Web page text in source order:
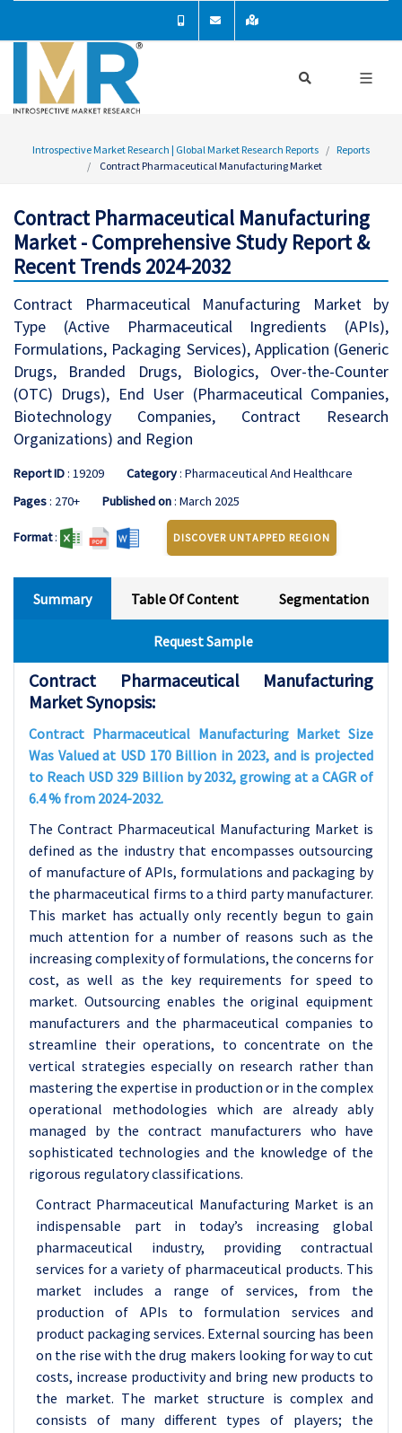
Introspective Market Research | Global Market Research Reports
Reports
Contract Pharmaceutical Manufacturing Market
Contract Pharmaceutical Manufacturing
Market - Comprehensive Study Report &
Recent Trends 2024-2032
Contract Pharmaceutical Manufacturing Market by
Type (Active Pharmaceutical Ingredients (APIs),
Formulations, Packaging Services), Application (Generic
Drugs, Branded Drugs, Biologics, Over-the-Counter
(OTC) Drugs), End User (Pharmaceutical Companies,
Biotechnology Companies, Contract Research
Organizations) and Region
Report ID: 19209 Category: Pharmaceutical And Healthcare
Pages: 270+ Published on: March 2025
Format: DISCOVER UNTAPPED REGION
Summary Table Of Content Segmentation
Request Sample
Contract Pharmaceutical Manufacturing
Market Synopsis:
Contract Pharmaceutical Manufacturing Market Size
Was Valued at USD 170 Billion in 2023, and is projected
to Reach USD 329 Billion by 2032, growing at a CAGR of
6.4 % from 2024-2032.
The Contract Pharmaceutical Manufacturing Market is
defined as the industry that encompasses outsourcing
of manufacture of APIs, formulations and packaging by
the pharmaceutical firms to a third party manufacturer.
This market has actually only recently begun to gain
much attention for a number of reasons such as the
increasing complexity of formulations, the concerns for
cost, as well as the key requirements for speed to
market. Outsourcing enables the original equipment
manufacturers and the pharmaceutical companies to
streamline their operations, to concentrate on the
vertical strategies especially on research rather than
mastering the expertise in production or in the complex
operational methodologies which are already ably
managed by the contract manufacturers who have
sophisticated technologies and the knowledge of the
rigorous regulatory classifications.
Contract Pharmaceutical Manufacturing Market is an
indispensable part in today’s increasing global
pharmaceutical industry, providing contractual
services for a variety of pharmaceutical products. This
market includes a range of services, from the
production of APIs to formulation services and
product packaging services. External sourcing has been
on the rise with the drug makers looking for way to cut
costs, increase productivity and bring new products to
the market. The market structure is complex and
consists of many different types of players; the